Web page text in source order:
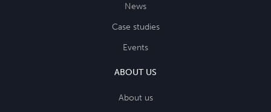
News
Case studies
Events
ABOUT US
About us